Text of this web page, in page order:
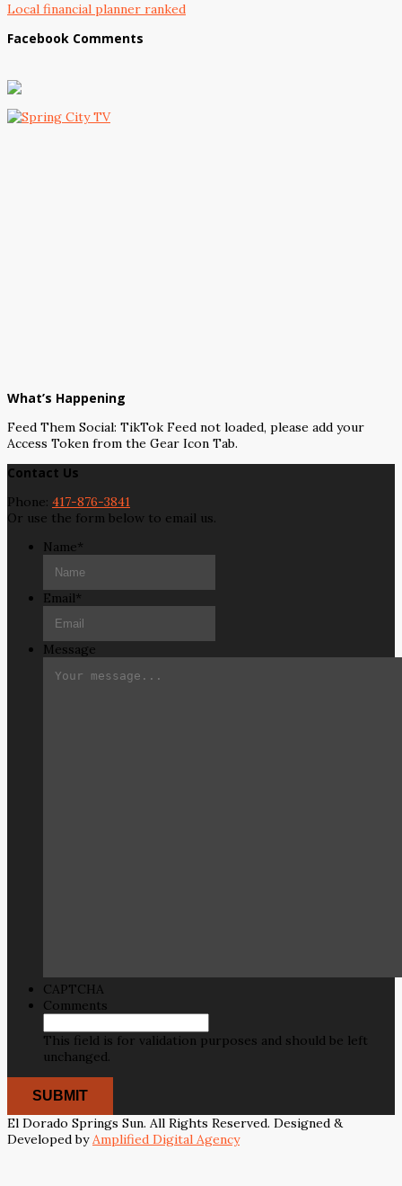
Local financial planner ranked
Facebook Comments
What’s Happening
Feed Them Social: TikTok Feed not loaded, please add your
Access Token from the Gear Icon Tab.
Contact Us
Phone: 417-876-3841
Or use the form below to email us.
Name*
Email*
Message
CAPTCHA
Comments
This field is for validation purposes and should be left
unchanged.
El Dorado Springs Sun. All Rights Reserved. Designed &
Developed byAmplified Digital Agency